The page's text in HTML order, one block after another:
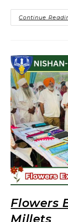
Continue
Flowers
Millets